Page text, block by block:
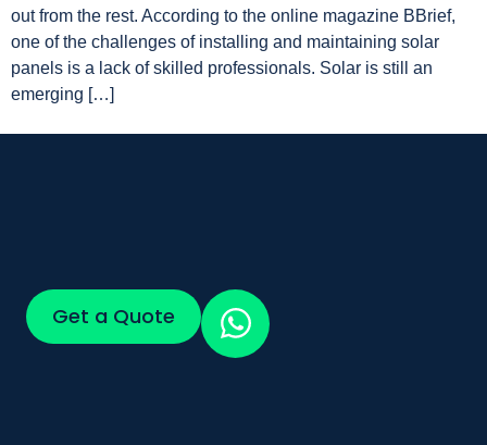
out from the rest. According to the online magazine BBrief,
one of the challenges of installing and maintaining solar
panels is a lack of skilled professionals. Solar is still an
emerging […]
Get a Quote